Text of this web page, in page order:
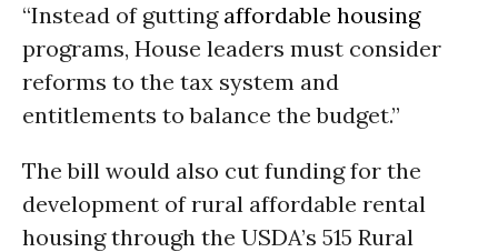
“Instead of gutting affordable housing
programs, House leaders must consider
reforms to the tax system and
entitlements to balance the budget.”
The bill would also cut funding for the
development of rural affordable rental
housing through the USDA’s 515 Rural